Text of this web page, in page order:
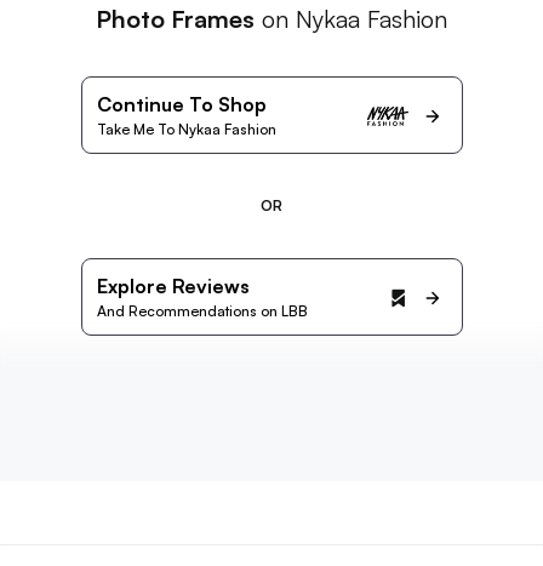
Photo Frames on Nykaa Fashion
Continue To Shop
Take Me To Nykaa Fashion
OR
Explore Reviews
And Recommendations on LBB